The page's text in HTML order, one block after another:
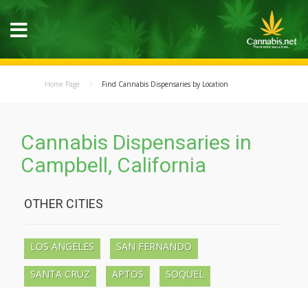
Home Page Find Cannabis Dispensaries by Location
Cannabis Dispensaries in
Campbell, California
OTHER CITIES
LOS ANGELES SAN FERNANDO
SANTA CRUZ APTOS SOQUEL